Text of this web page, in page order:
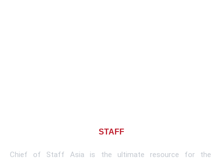
STAFF
Chief of Staff Asia is the ultimate resource for the